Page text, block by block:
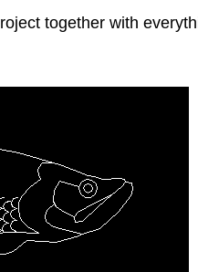
together with